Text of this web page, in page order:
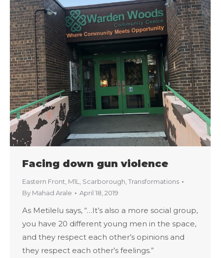
Facing down gun violence
Eastern Front, M1L, Scarborough,Transformations
By Mahad Arale April 18, 2019
As Metilelu says, “…It’s also a more social group,
you have 20 different young men in the space,
and they respect each other’s opinions and
they respect each other’s feelings.”